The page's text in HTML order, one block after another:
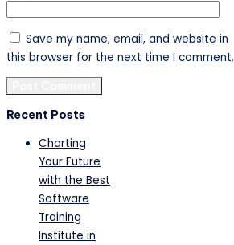
Save my name, email, and website in
this browser for the next time I comment.
Recent Posts
Charting
Your Future
with the Best
Software
Training
Institute in